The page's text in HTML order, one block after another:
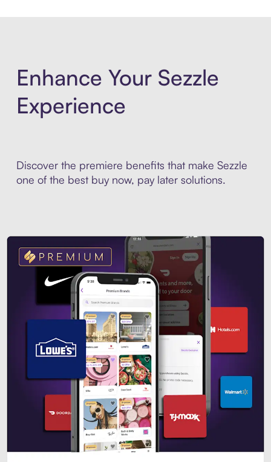
Enhance Your Sezzle
Experience
Discover the premiere benefits that make Sezzle
one of the best buy now, pay later solutions.